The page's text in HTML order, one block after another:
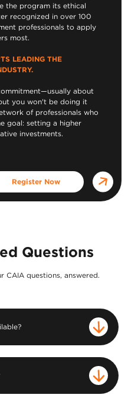
the program its ethical
recognized in over 100
professionals to apply
most.
LEADING THE
about
you won't be doing it
of professionals who
goal: setting a higher
investments.
Register Now
Questions
questions, answered.